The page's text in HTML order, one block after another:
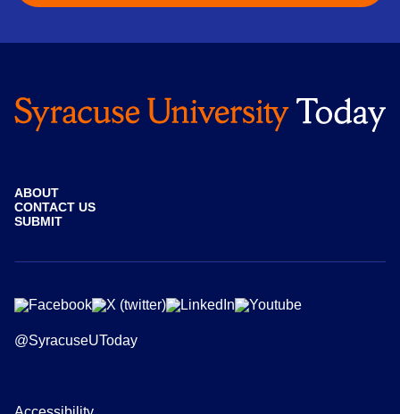
ABOUT
CONTACT US
SUBMIT
@SyracuseUToday